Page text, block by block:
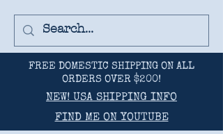
FREE DOMESTIC SHIPPING ON ALL
ORDERS OVER $200!
NEW! USA SHIPPING INFO
FIND ME ON YOUTUBE